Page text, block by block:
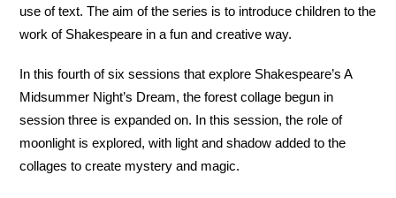
use of text. The aim of the series is to introduce children to the
work of Shakespeare in a fun and creative way.
In this fourth of six sessions that explore Shakespeare’s A
Midsummer Night’s Dream, the forest collage begun in
session three is expanded on. In this session, the role of
moonlight is explored, with light and shadow added to the
collages to create mystery and magic.